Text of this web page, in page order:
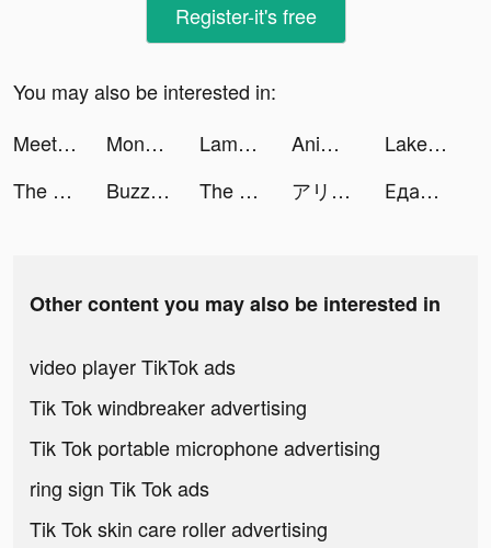
Register-it's free
You may also be interested in:
Meet New People - Hily Dating tiktok ads
Monster Legends tiktok ads Lamoda: одежда и обувь онлайн tiktok ads Animelory tiktok ads
LakePhoto tiktok ads
The Lord of the Rings: War tiktok ads
Buzzer: Watch Live Moments tiktok ads The Lord of the Rings: War tiktok ads アリーナ・オブ・ヴァラー tiktok ads Едадил — скидки в магазинах tiktok ads
Other content you may also be interested in
video player TikTok ads
Tik Tok windbreaker advertising
Tik Tok portable microphone advertising
ring sign Tik Tok ads
Tik Tok skin care roller advertising